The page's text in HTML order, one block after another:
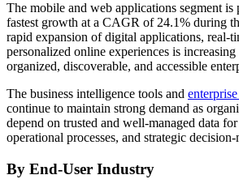
The mobile and web applications segment is
fastest growth at a CAGR of 24.1% during
rapid expansion of digital applications, real-
personalized online experiences is
organized, discoverable, and accessible
The business intelligence tools and
continue to maintain strong demand as
depend on trusted and well-managed data
operational processes, and strategic
By End-User Industry